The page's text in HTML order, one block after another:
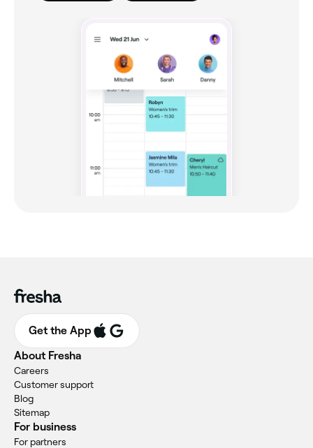
Get the App
About Fresha
Careers
Customer support
Blog
Sitemap
For business
For partners